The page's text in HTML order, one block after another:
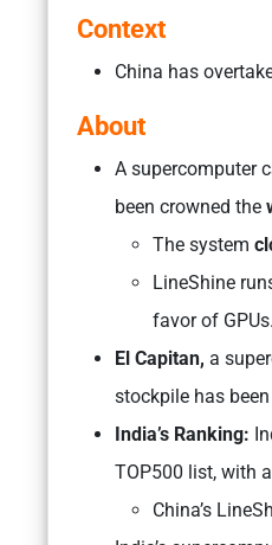
Context
China ​has
About
A supercomputer
been crowned the
The system
LineShine
favor of GPUs.
El Capitan, a
stockpile has been
India’s Ranking:
TOP500 list, with
China’s